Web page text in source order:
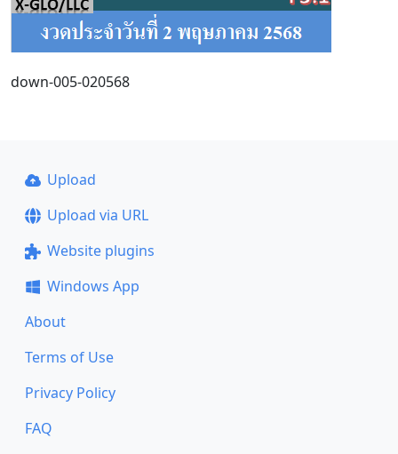
down-005-020568
Upload
Upload via URL
Website plugins
Windows App
About
Terms of Use
Privacy Policy
FAQ